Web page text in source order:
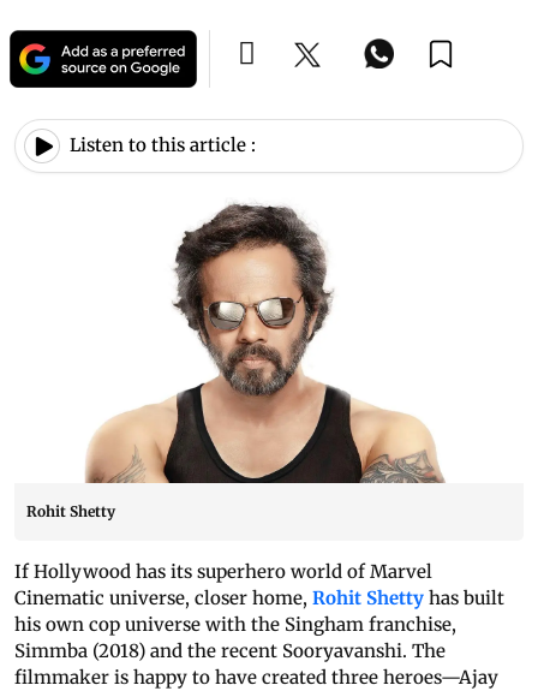
Listen to this article :
Rohit Shetty
If Hollywood has its superhero world of Marvel
Cinematic universe, closer home, Rohit Shetty has built
his own cop universe with the Singham franchise,
Simmba (2018) and the recent Sooryavanshi. The
filmmaker is happy to have created three heroes—Ajay